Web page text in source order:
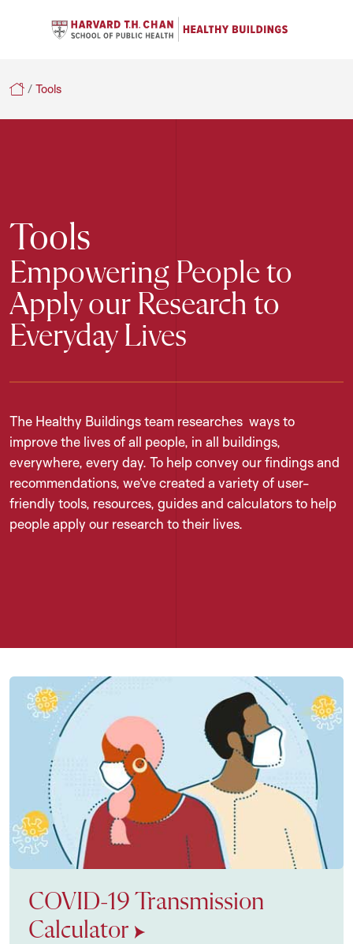
Navigation Menu
Healthy Buildings
/ Tools
Tools
Empowering People to
Apply our Research to
Everyday Lives
The Healthy Buildings team researches ways to
improve the lives of all people, in all buildings,
everywhere, every day. To help convey our findings and
recommendations, we’ve created a variety of user-
friendly tools, resources, guides and calculators to help
people apply our research to their lives.
COVID-19 Transmission
Calculator